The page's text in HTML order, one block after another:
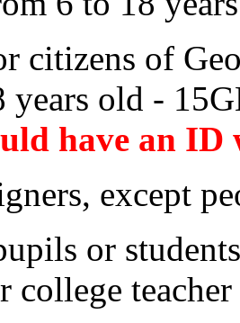
citizens of
years old -
have an
except
or
college